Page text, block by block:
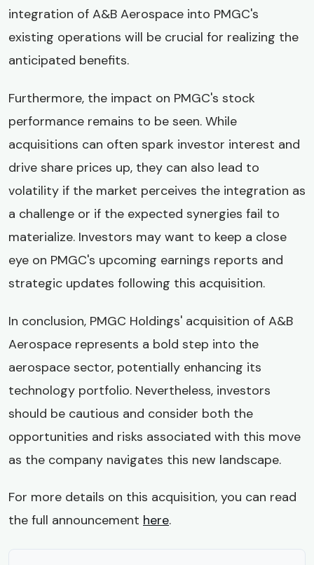
integration of A&B Aerospace into PMGC's
existing operations will be crucial for realizing the
anticipated benefits.
Furthermore, the impact on PMGC's stock
performance remains to be seen. While
acquisitions can often spark investor interest and
drive share prices up, they can also lead to
volatility if the market perceives the integration as
a challenge or if the expected synergies fail to
materialize. Investors may want to keep a close
eye on PMGC's upcoming earnings reports and
strategic updates following this acquisition.
In conclusion, PMGC Holdings' acquisition of A&B
Aerospace represents a bold step into the
aerospace sector, potentially enhancing its
technology portfolio. Nevertheless, investors
should be cautious and consider both the
opportunities and risks associated with this move
as the company navigates this new landscape.
For more details on this acquisition, you can read
the full announcement here.